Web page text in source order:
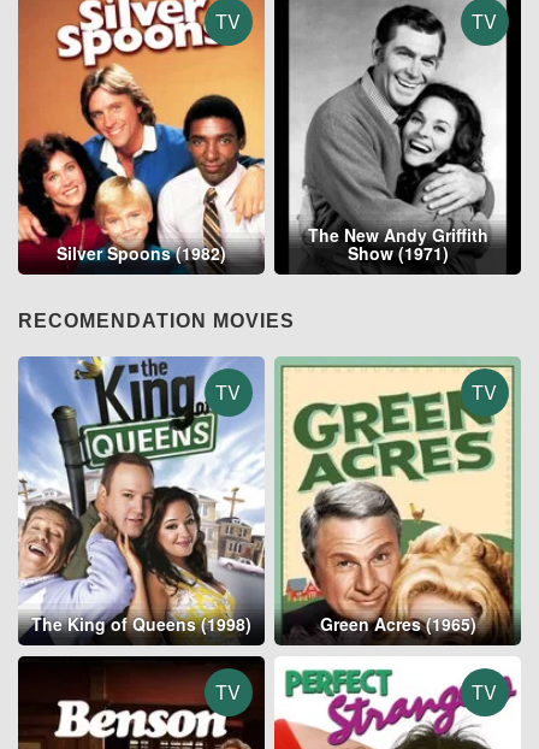
TV
Silver Spoons (1982)
TV
The New Andy Griffith
Show (1971)
RECOMENDATION MOVIES
TV
The King of Queens (1998)
TV
Green Acres (1965)
TV TV